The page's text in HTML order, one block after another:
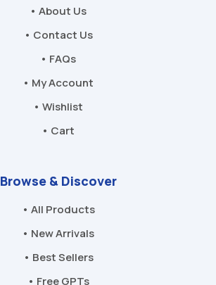
• About Us
• Contact Us
• FAQs
• My Account
• Wishlist
• Cart
Browse & Discover
• All Products
• New Arrivals
• Best Sellers
• Free GPTs